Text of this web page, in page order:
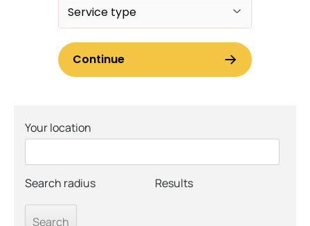
Your location
Search radius Results